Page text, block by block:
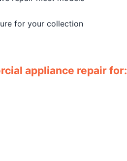
for your collection
appliance repair for: